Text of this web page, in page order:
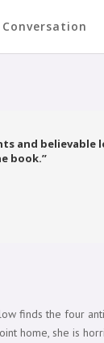
and believable
book.”
finds the four
home, she is